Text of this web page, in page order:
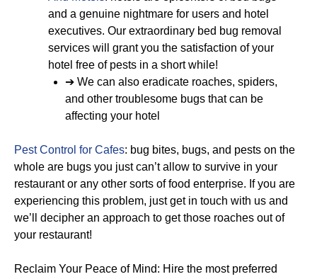
and a genuine nightmare for users and hotel
executives. Our extraordinary bed bug removal
services will grant you the satisfaction of your
hotel free of pests in a short while!
➔ We can also eradicate roaches, spiders,
and other troublesome bugs that can be
affecting your hotel
Pest Control for Cafes: bug bites, bugs, and pests on the
whole are bugs you just can’t allow to survive in your
restaurant or any other sorts of food enterprise. If you are
experiencing this problem, just get in touch with us and
we’ll decipher an approach to get those roaches out of
your restaurant!
Reclaim Your Peace of Mind: Hire the most preferred